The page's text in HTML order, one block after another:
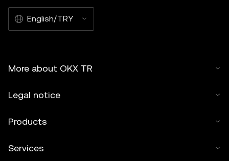
English/TRY
More about OKX TR
Legal notice
Products
Services